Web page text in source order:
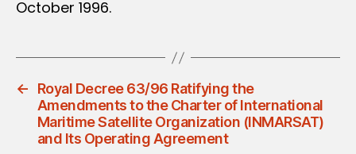
October 1996.
←
Royal Decree 63/96 Ratifying the
Amendments to the Charter of International
Maritime Satellite Organization (INMARSAT)
and Its Operating Agreement